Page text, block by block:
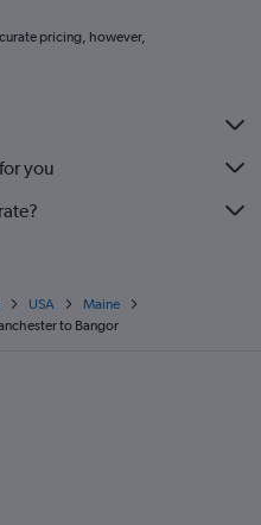
pricing, however,
you
USA
Maine
to Bangor